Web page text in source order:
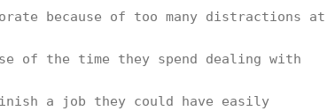
because of too many distractions at
of the time they spend dealing with
finish a job they could have easily